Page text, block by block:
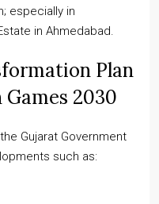
especially in
in Ahmedabad.
Plan
2030
Gujarat Government
such as: